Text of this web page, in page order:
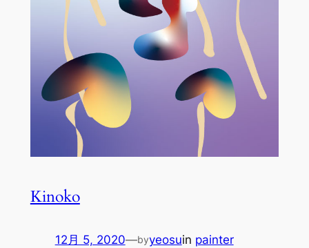
Kinoko
12月 5, 2020—byyeosuin painter